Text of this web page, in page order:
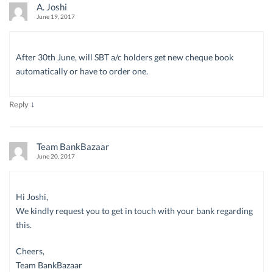
A. Joshi
June 19, 2017
After 30th June, will SBT a/c holders get new cheque book
automatically or have to order one.
Reply ↓
Team BankBazaar
June 20, 2017
Hi Joshi,
We kindly request you to get in touch with your bank regarding
this.
Cheers,
Team BankBazaar